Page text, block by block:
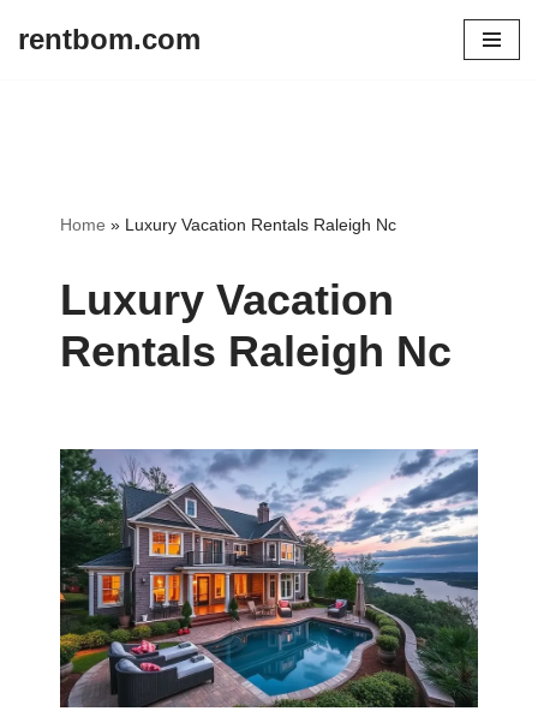
rentbom.com
Home » Luxury Vacation Rentals Raleigh Nc
Luxury Vacation
Rentals Raleigh Nc